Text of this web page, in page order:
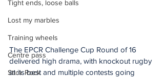
Tight ends, loose balls
Lost my marbles
Training wheels
Centre pass
Stick Rock
The EPCR Challenge Cup Round of 16
delivered high drama, with knockout rugby
at its best and multiple contests going